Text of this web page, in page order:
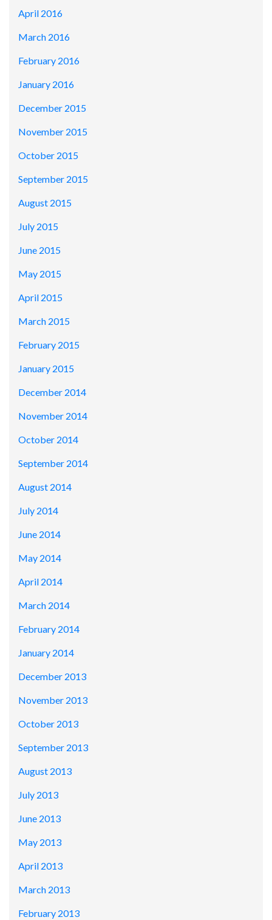
April 2016
March 2016
February 2016
January 2016
December 2015
November 2015
October 2015
September 2015
August 2015
July 2015
June 2015
May 2015
April 2015
March 2015
February 2015
January 2015
December 2014
November 2014
October 2014
September 2014
August 2014
July 2014
June 2014
May 2014
April 2014
March 2014
February 2014
January 2014
December 2013
November 2013
October 2013
September 2013
August 2013
July 2013
June 2013
May 2013
April 2013
March 2013
February 2013